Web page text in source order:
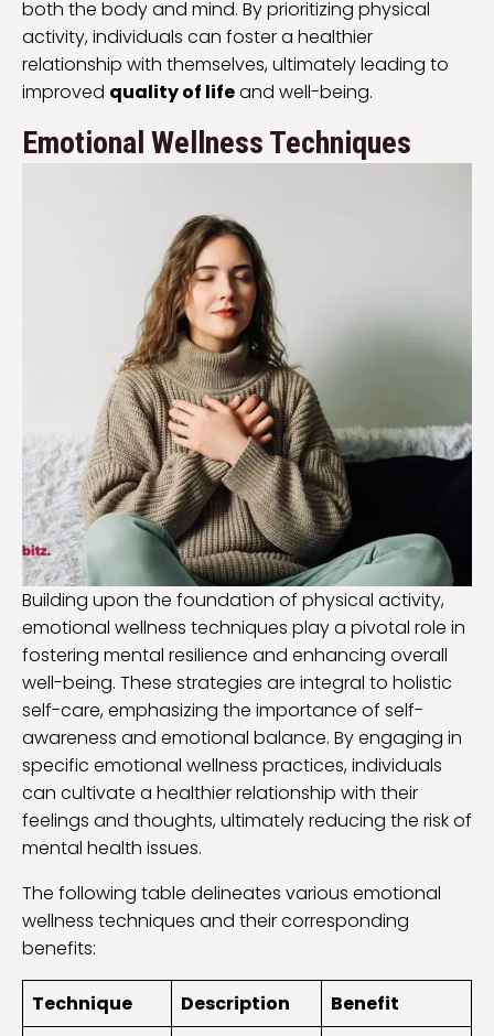
both the body and mind. By prioritizing physical
activity, individuals can foster a healthier
relationship with themselves, ultimately leading to
improved quality of lifeand well-being.
Emotional Wellness Techniques
Building upon the foundation of physical activity,
emotional wellness techniques play a pivotal role in
fostering mental resilience and enhancing overall
well-being. These strategies are integral to holistic
self-care, emphasizing the importance of self-
awareness and emotional balance. By engaging in
specific emotional wellness practices, individuals
can cultivate a healthier relationship with their
feelings and thoughts, ultimately reducing the risk of
mental health issues.
The following table delineates various emotional
wellness techniques and their corresponding
benefits:
Technique Description Benefit